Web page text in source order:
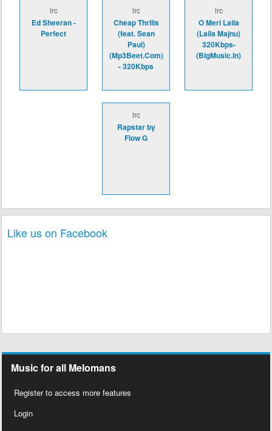
lrc
Ed Sheeran -
Perfect
lrc
Cheap Thrills
(feat. Sean
Paul)
(Mp3Beet.Com)
- 320Kbps
lrc
O Meri Laila
(Laila Majnu)
320Kbps-
(BigMusic.In)
lrc
Rapstar by
Flow G
Like us on Facebook
Music for all Melomans
Register to access more features
Login